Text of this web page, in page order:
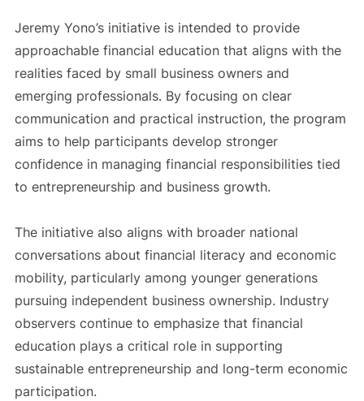
Jeremy Yono’s initiative is intended to provide
approachable financial education that aligns with the
realities faced by small business owners and
emerging professionals. By focusing on clear
communication and practical instruction, the program
aims to help participants develop stronger
confidence in managing financial responsibilities tied
to entrepreneurship and business growth.
The initiative also aligns with broader national
conversations about financial literacy and economic
mobility, particularly among younger generations
pursuing independent business ownership. Industry
observers continue to emphasize that financial
education plays a critical role in supporting
sustainable entrepreneurship and long-term economic
participation.